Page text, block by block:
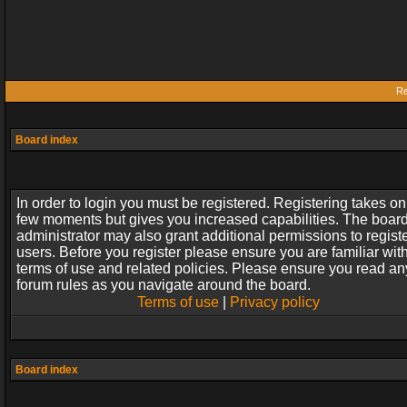
Board index
In order to login you must be registered. Registering takes
few moments but gives you increased capabilities. The
administrator may also grant additional permissions to
users. Before you register please ensure you are familiar
terms of use and related policies. Please ensure you read
forum rules as you navigate around the board.
Terms of use| Privacy policy
Board index